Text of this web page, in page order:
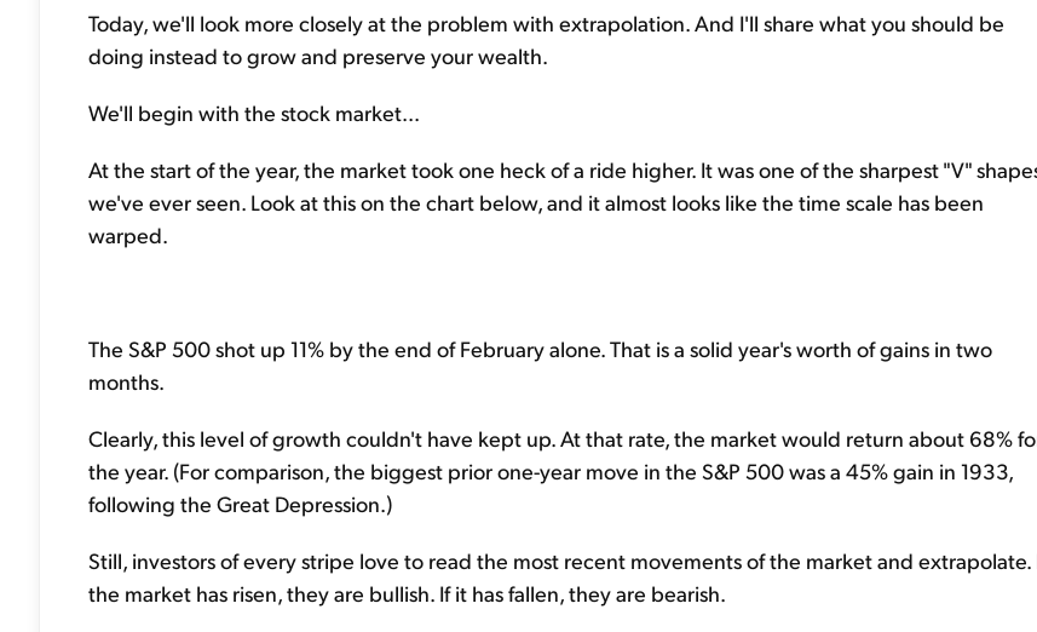
Today, we'll look more closely at the problem with extrapolation. And I'll share what you should be
doing instead to grow and preserve your wealth.
We'll begin with the stock market...
At the start of the year, the market took one heck of a ride higher. It was one of the sharpest "V"
we've ever seen. Look at this on the chart below, and it almost looks like the time scale has been
warped.
The S&P 500 shot up 11% by the end of February alone. That is a solid year's worth of gains in two
months.
Clearly, this level of growth couldn't have kept up. At that rate, the market would return about 68%
the year. (For comparison, the biggest prior one-year move in the S&P 500 was a 45% gain in 1933,
following the Great Depression.)
Still, investors of every stripe love to read the most recent movements of the market and extrapolate.
the market has risen, they are bullish. If it has fallen, they are bearish.